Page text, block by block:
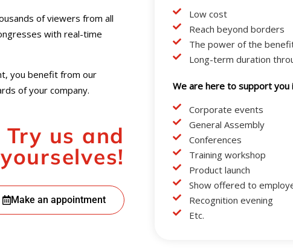
of viewers from all
with real-time
you benefit from our
of your company.
Try us and
Make an appointment
Low cost
Reach beyond borders
The power of the
Long-term duration
We are here to support you
Corporate events
General Assembly
Conferences
Training workshop
Product launch
Show offered to
Recognition evening
Etc.